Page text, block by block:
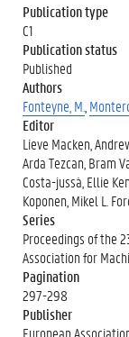
Publication type
C1
Publication status
Published
Authors
Fonteyne, M.
Editor
Lieve Macken,
Arda Tezcan, Bram
Costa-jussà, Ellie
Koponen, Mikel L.
Series
Proceedings of the
Association for
Pagination
297-298
Publisher
European